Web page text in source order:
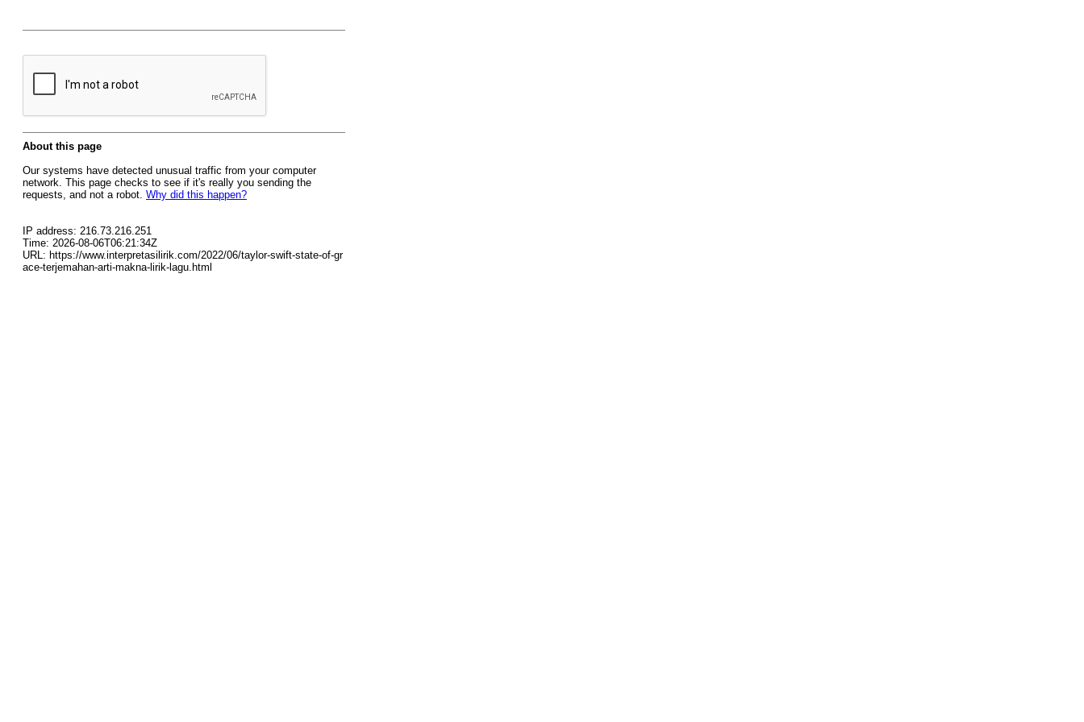
About this page
Our systems have detected unusual traffic from your computer
network. This page checks to see if it's really you sending the
requests, and not a robot. Why did this happen?
IP address: 216.73.216.251
Time: 2026-08-06T06:21:34Z
URL: https://www.interpretasilirik.com/2022/06/taylor-swift-state-of-gr
ace-terjemahan-arti-makna-lirik-lagu.html